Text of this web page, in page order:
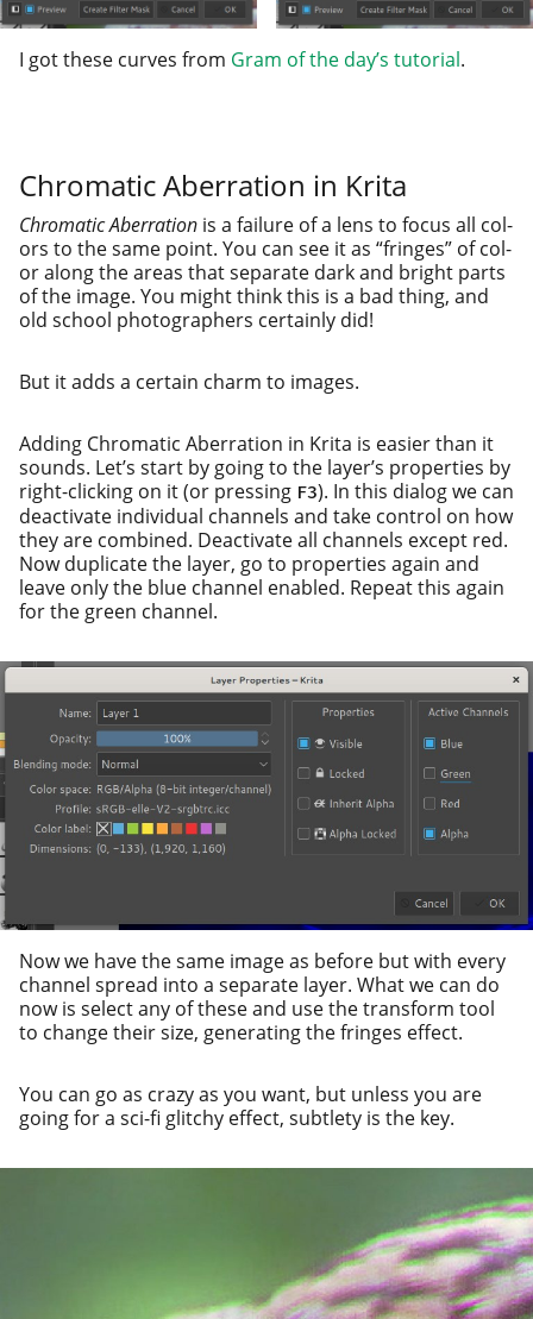
I got these curves from Gram of the day’s tuto­r­i­al.
Chromatic Aberration in Krita
Chromatic Aberration is a fail­ure of a lens to focus all col­
ors to the same point. You can see it as “fringes” of col­
or along the areas that sep­a­rate dark and bright parts
of the image. You might think this is a bad thing, and
old school pho­tog­ra­phers cer­tain­ly did!
But it adds a cer­tain charm to images.
Adding Chromatic Aberration in Krita is eas­i­er than it
sounds. Let’s start by going to the lay­er’s prop­er­ties by
right-click­ing on it (or press­ing F3). In this dia­log we can
deac­ti­vate indi­vid­ual chan­nels and take con­trol on how
they are com­bined. Deactivate all chan­nels except red.
Now dupli­cate the lay­er, go to prop­er­ties again and
leave only the blue chan­nel enabled. Repeat this again
for the green channel.
Now we have the same image as before but with every
chan­nel spread into a sep­a­rate lay­er. What we can do
now is select any of these and use the trans­form tool
to change their size, gen­er­at­ing the fringes effect.
You can go as crazy as you want, but unless you are
going for a sci-fi glitchy effect, sub­tle­ty is the key.